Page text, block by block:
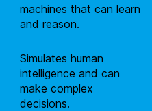
machines that can learn
and reason.
Simulates human
intelligence and can
make complex
decisions.